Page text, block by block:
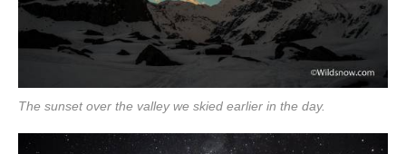
The sunset over the valley we skied earlier in the day.